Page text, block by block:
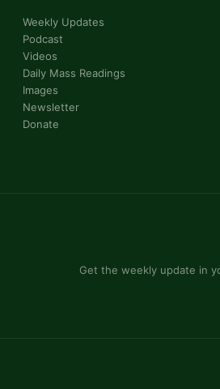
Weekly Updates
Podcast
Videos
Daily Mass Readings
Images
Newsletter
Donate
Get the weekly update in